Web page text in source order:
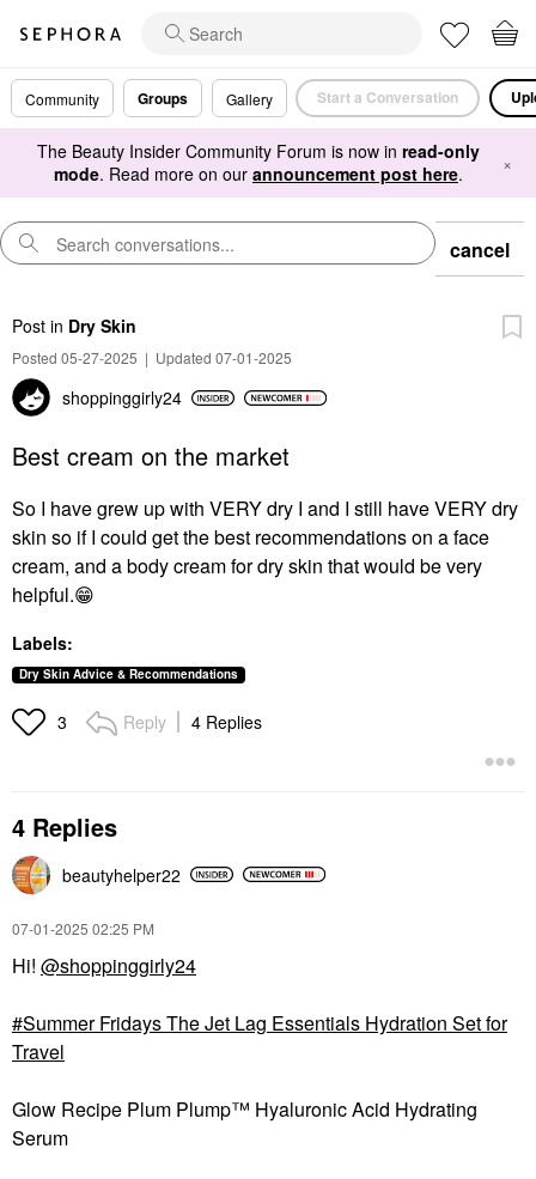
Community Groups Gallery Start a Conversation
The Beauty Insider Community Forum is now in read-only
mode. Read more on our announcement post here. ×
cancel
Post in Dry Skin
Posted 05-27-2025 | Updated 07-01-2025
shoppinggirly24
Best cream on the market
So I have grew up with VERY dry I and I still have VERY dry
skin so if I could get the best recommendations on a face
cream, and a body cream for dry skin that would be very
helpful.😁
Labels:
Dry Skin Advice & Recommendations
3 Reply 4 Replies
4 Replies
beautyhelper22
‎07-01-2025 02:25 PM
Hi! @shoppinggirly24
Summer Fridays The Jet Lag Essentials Hydration Set for
Travel
Glow Recipe Plum Plump™ Hyaluronic Acid Hydrating
Serum